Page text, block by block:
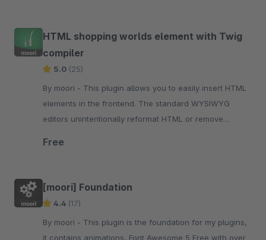
HTML shopping worlds element with Twig
compiler
5.0 (25)
By moori - This plugin allows you to easily insert HTML
elements in the frontend. The standard WYSIWYG
editors unintentionally reformat HTML or remove
Free
[moori] Foundation
4.4 (17)
By moori - This plugin is the foundation for my plugins,
it contains animations, Font Awesome 5 Free with over